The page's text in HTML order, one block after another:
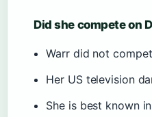
Did she compete on
Warr did not
Her US television
She is best known